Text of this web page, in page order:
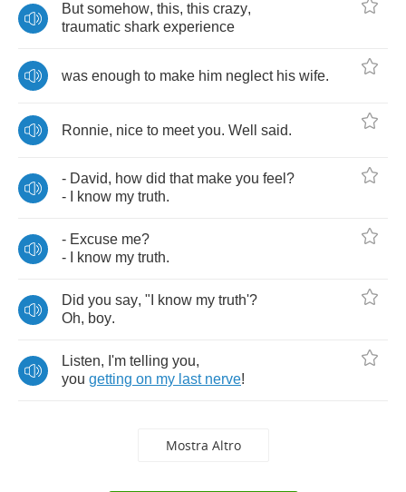
But somehow, this, this crazy,
traumatic shark experience
was enough to make him neglect his wife.
Ronnie, nice to meet you. Well said.
- David, how did that make you feel ?
-
know my truth.
- Excuse me?
-
know my truth.
Did you say, " know my truth'?
Oh, boy.
Listen, I'm telling you,
you getting on my last nerve!
Mostra Altro